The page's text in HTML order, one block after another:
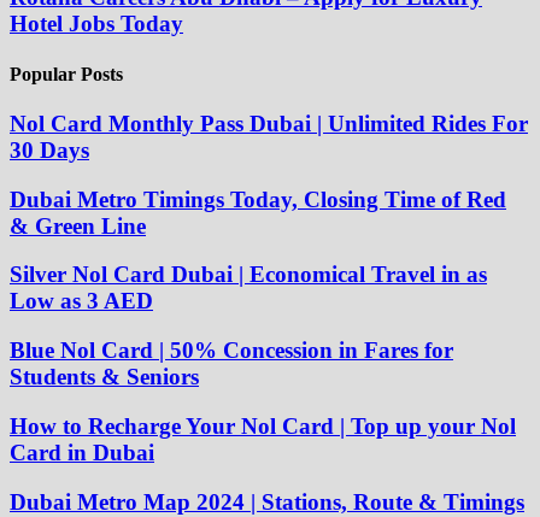
Hotel Jobs Today
Popular Posts
Nol Card Monthly Pass Dubai | Unlimited Rides For
30 Days
Dubai Metro Timings Today, Closing Time of Red
& Green Line
Silver Nol Card Dubai | Economical Travel in as
Low as 3 AED
Blue Nol Card | 50% Concession in Fares for
Students & Seniors
How to Recharge Your Nol Card | Top up your Nol
Card in Dubai
Dubai Metro Map 2024 | Stations, Route & Timings